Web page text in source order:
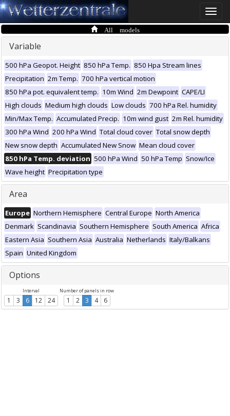
Toggle
All models
Variable
500 hPa Geopot. Height 850 hPa Temp. 850 Hpa Stream lines
Precipitation 2m Temp. 700 hPa vertical motion
850 hPa pot. equivalent temp. 10m Wind 2m Dewpoint CAPE/LI
High clouds Medium high clouds Low clouds 700 hPa Rel. humidity
Min/Max Temp. Accumulated Precip. 10m wind gust 2m Rel. humidity
300 hPa Wind 200 hPa Wind Total cloud cover Total snow depth
New snow depth Accumulated New Snow Mean cloud cover
850 hPa Temp. deviation 500 hPa Wind 50 hPa Temp Snow/Ice
Wave height Precipitation type
Area
Europe Northern Hemisphere Central Europe North America
Denmark Scandinavia Southern Hemisphere South America Africa
Eastern Asia Southern Asia Australia Netherlands Italy/Balkans
Spain United Kingdom
Options
Interval
1 3 6 12 24
Number of panels in row
1 2 3 4 6